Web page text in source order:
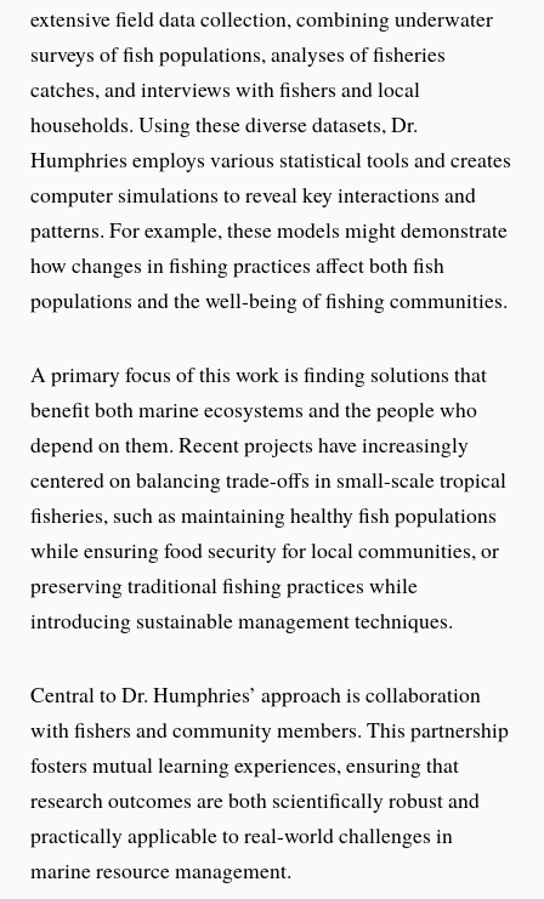
extensive field data collection, combining underwater
surveys of fish populations, analyses of fisheries
catches, and interviews with fishers and local
households. Using these diverse datasets, Dr.
Humphries employs various statistical tools and creates
computer simulations to reveal key interactions and
patterns. For example, these models might demonstrate
how changes in fishing practices affect both fish
populations and the well-being of fishing communities.
A primary focus of this work is finding solutions that
benefit both marine ecosystems and the people who
depend on them. Recent projects have increasingly
centered on balancing trade-offs in small-scale tropical
fisheries, such as maintaining healthy fish populations
while ensuring food security for local communities, or
preserving traditional fishing practices while
introducing sustainable management techniques.
Central to Dr. Humphries’ approach is collaboration
with fishers and community members. This partnership
fosters mutual learning experiences, ensuring that
research outcomes are both scientifically robust and
practically applicable to real-world challenges in
marine resource management.